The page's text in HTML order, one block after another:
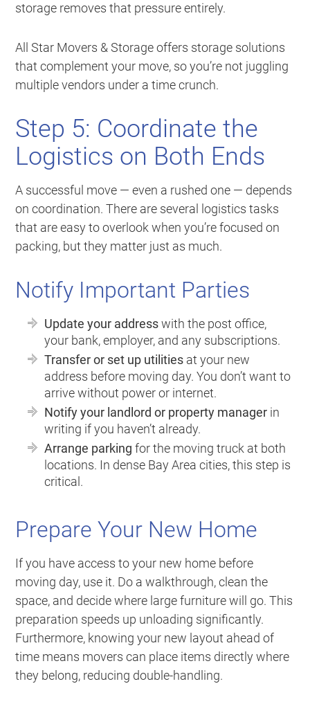
storage removes that pressure entirely.
All Star Movers & Storage offers storage solutions
that complement your move, so you’re not juggling
multiple vendors under a time crunch.
Step 5: Coordinate the
Logistics on Both Ends
A successful move — even a rushed one — depends
on coordination. There are several logistics tasks
that are easy to overlook when you’re focused on
packing, but they matter just as much.
Notify Important Parties
Update your addresswith the post office,
your bank, employer, and any subscriptions.
Transfer or set up utilities at your new
address before moving day. You don’t want to
arrive without power or internet.
Notify your landlord or property manager in
writing if you haven’t already.
Arrange parking for the moving truck at both
locations. In dense Bay Area cities, this step is
critical.
Prepare Your New Home
If you have access to your new home before
moving day, use it. Do a walkthrough, clean the
space, and decide where large furniture will go. This
preparation speeds up unloading significantly.
Furthermore, knowing your new layout ahead of
time means movers can place items directly where
they belong, reducing double-handling.